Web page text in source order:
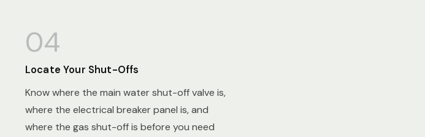
04
Locate Your Shut-Offs
Know where the main water shut-off valve is,
where the electrical breaker panel is, and
where the gas shut-off is before you need